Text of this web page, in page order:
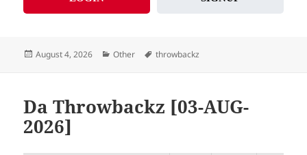
Posted
August 4, 2026 Categories
Other Tags
throwbackz
Da Throwbackz [03-AUG-
2026]